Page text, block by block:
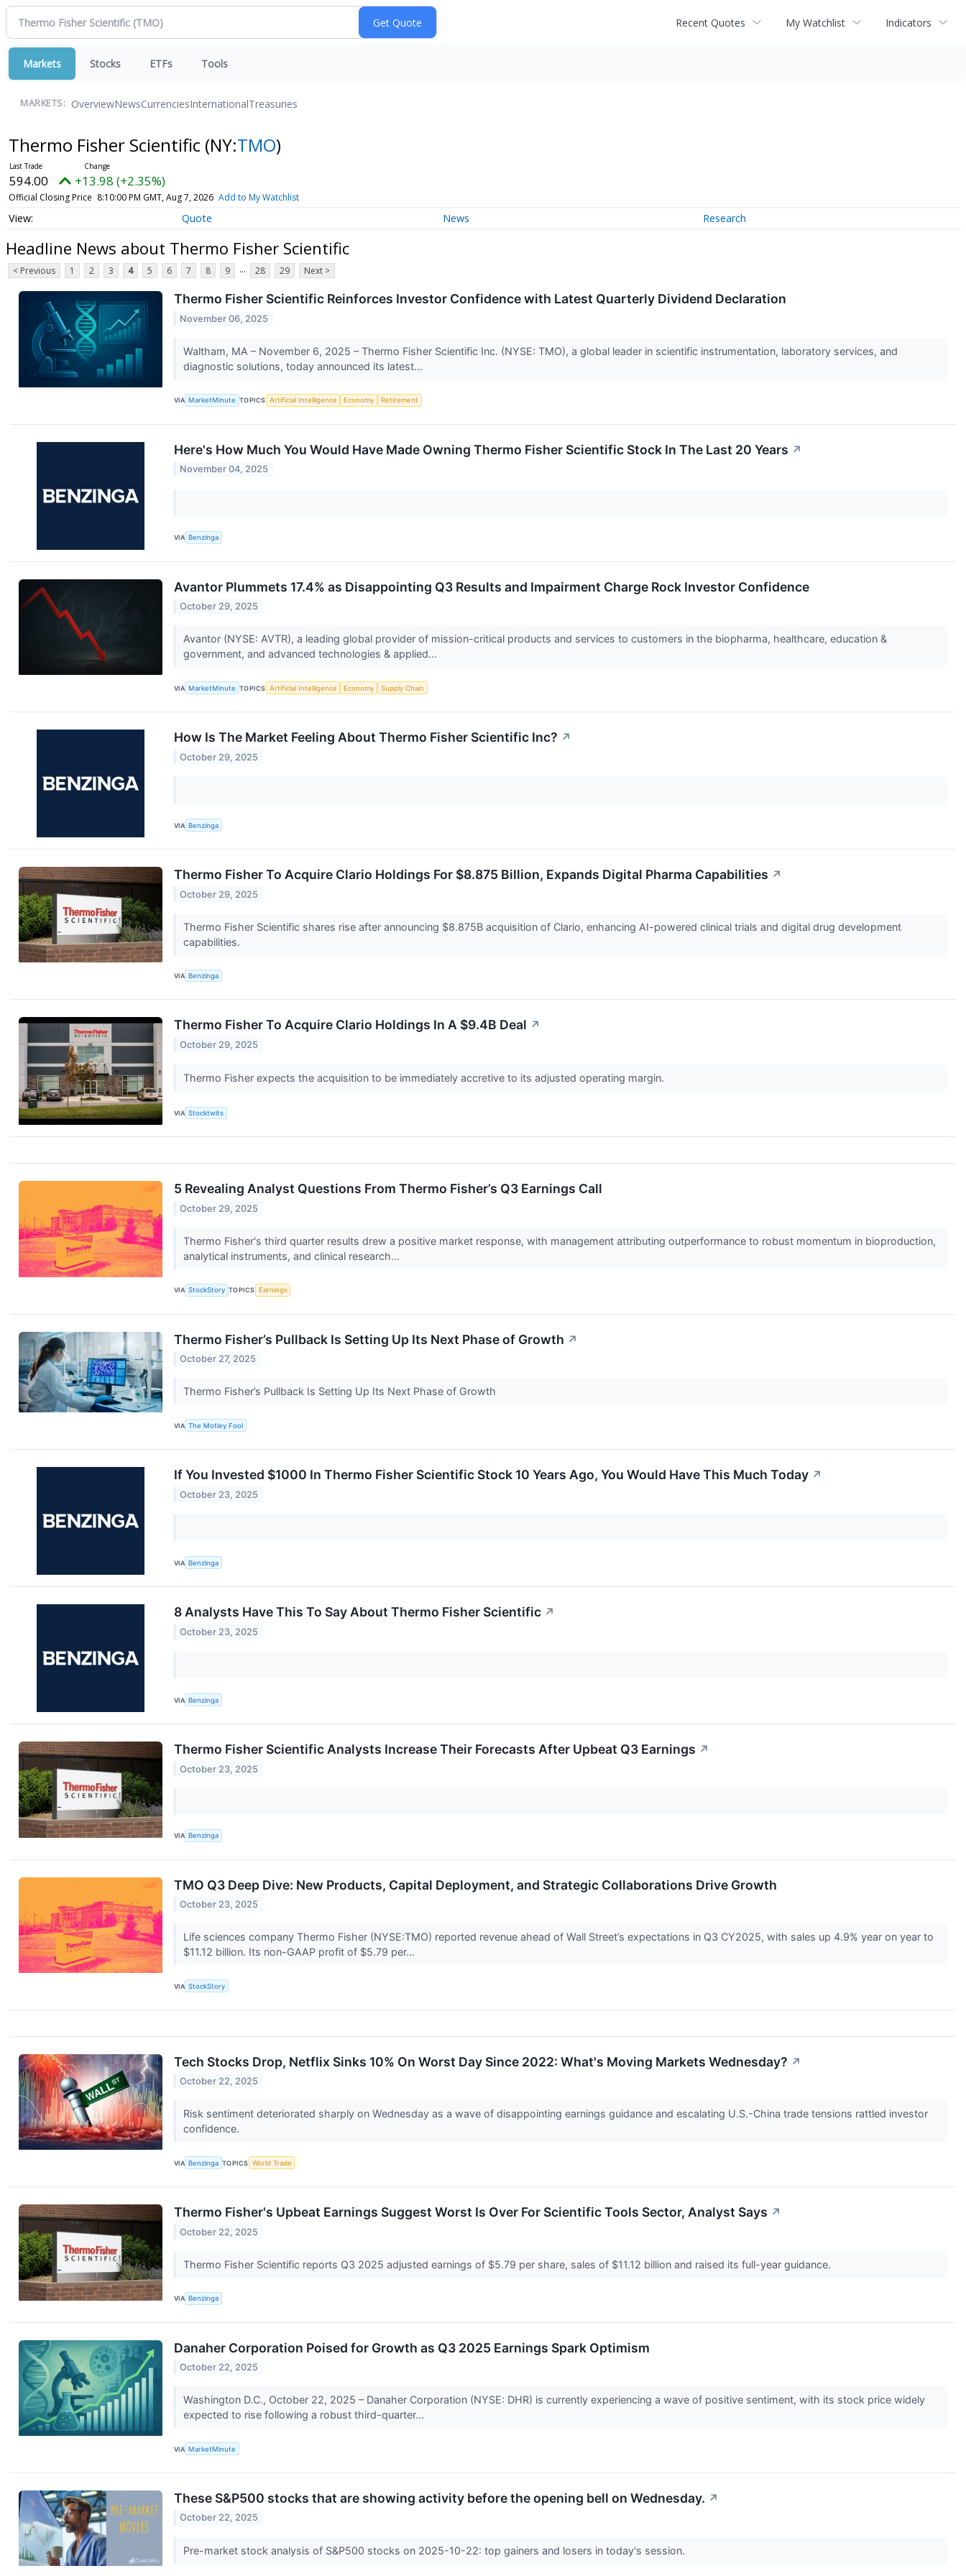
Recent Quotes My Watchlist Indicators
Markets Stocks ETFs Tools
MARKETS: OverviewNewsCurrenciesInternationalTreasuries
Thermo Fisher Scientific (NY:TMO)
594.00 +13.98 (+2.35%)
Official Closing Price 8:10:00 PM GMT, Aug 7, 2026 Add to My Watchlist
Quote News Research
Headline News about Thermo Fisher Scientific
< Previous 1 2 3 4 5 6 7 8 9 ... 28 29 Next >
Thermo Fisher Scientific Reinforces Investor Confidence with Latest Quarterly Dividend Declaration
November 06, 2025
Waltham, MA – November 6, 2025 – Thermo Fisher Scientific Inc. (NYSE: TMO), a global leader in scientific instrumentation, laboratory services, and
diagnostic solutions, today announced its latest...
VIA MarketMinute TOPICS Artificial Intelligence Economy Retirement
Here's How Much You Would Have Made Owning Thermo Fisher Scientific Stock In The Last 20 Years ↗
November 04, 2025
VIA Benzinga
Avantor Plummets 17.4% as Disappointing Q3 Results and Impairment Charge Rock Investor Confidence
October 29, 2025
Avantor (NYSE: AVTR), a leading global provider of mission-critical products and services to customers in the biopharma, healthcare, education &
government, and advanced technologies & applied...
VIA MarketMinute TOPICS Artificial Intelligence Economy Supply Chain
How Is The Market Feeling About Thermo Fisher Scientific Inc? ↗
October 29, 2025
VIA Benzinga
Thermo Fisher To Acquire Clario Holdings For $8.875 Billion, Expands Digital Pharma Capabilities ↗
October 29, 2025
Thermo Fisher Scientific shares rise after announcing $8.875B acquisition of Clario, enhancing AI-powered clinical trials and digital drug development
capabilities.
VIA Benzinga
Thermo Fisher To Acquire Clario Holdings In A $9.4B Deal ↗
October 29, 2025
Thermo Fisher expects the acquisition to be immediately accretive to its adjusted operating margin.
VIA Stocktwits
5 Revealing Analyst Questions From Thermo Fisher’s Q3 Earnings Call
October 29, 2025
Thermo Fisher's third quarter results drew a positive market response, with management attributing outperformance to robust momentum in bioproduction,
analytical instruments, and clinical research...
VIA StockStory TOPICS Earnings
Thermo Fisher’s Pullback Is Setting Up Its Next Phase of Growth ↗
October 27, 2025
Thermo Fisher’s Pullback Is Setting Up Its Next Phase of Growth
VIA The Motley Fool
If You Invested $1000 In Thermo Fisher Scientific Stock 10 Years Ago, You Would Have This Much Today ↗
October 23, 2025
VIA Benzinga
8 Analysts Have This To Say About Thermo Fisher Scientific ↗
October 23, 2025
VIA Benzinga
Thermo Fisher Scientific Analysts Increase Their Forecasts After Upbeat Q3 Earnings ↗
October 23, 2025
VIA Benzinga
TMO Q3 Deep Dive: New Products, Capital Deployment, and Strategic Collaborations Drive Growth
October 23, 2025
Life sciences company Thermo Fisher (NYSE:TMO) reported revenue ahead of Wall Street’s expectations in Q3 CY2025, with sales up 4.9% year on year to
$11.12 billion. Its non-GAAP profit of $5.79 per...
VIA StockStory
Tech Stocks Drop, Netflix Sinks 10% On Worst Day Since 2022: What's Moving Markets Wednesday? ↗
October 22, 2025
Risk sentiment deteriorated sharply on Wednesday as a wave of disappointing earnings guidance and escalating U.S.-China trade tensions rattled investor
confidence.
VIA Benzinga TOPICS World Trade
Thermo Fisher's Upbeat Earnings Suggest Worst Is Over For Scientific Tools Sector, Analyst Says ↗
October 22, 2025
Thermo Fisher Scientific reports Q3 2025 adjusted earnings of $5.79 per share, sales of $11.12 billion and raised its full-year guidance.
VIA Benzinga
Danaher Corporation Poised for Growth as Q3 2025 Earnings Spark Optimism
October 22, 2025
Washington D.C., October 22, 2025 – Danaher Corporation (NYSE: DHR) is currently experiencing a wave of positive sentiment, with its stock price widely
expected to rise following a robust third-quarter...
VIA MarketMinute
These S&P500 stocks that are showing activity before the opening bell on Wednesday. ↗
October 22, 2025
Pre-market stock analysis of S&P500 stocks on 2025-10-22: top gainers and losers in today's session.